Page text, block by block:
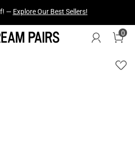
Dropped —Explore Now
0